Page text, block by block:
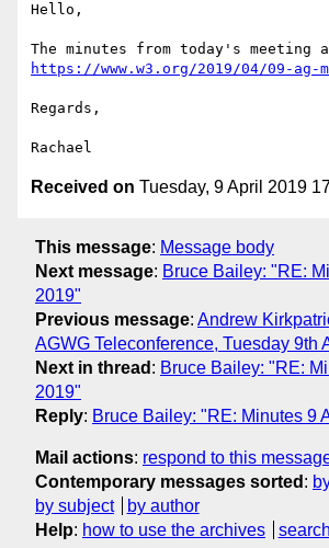
Hello,
https://www.w3.org/2019/04/09-ag-
Regards,
Received on Tuesday, 9 April 2019
This message: Message body
Next message: Bruce Bailey: "RE:
2019"
Previous message: Andrew
AGWG Teleconference, Tuesday 9th
Next in thread : Bruce Bailey: "RE:
2019"
Reply: Bruce Bailey: "RE: Minutes 9
Mail actions: respond to this
Contemporary messages sorted :
by subject
by author
Help: how to use the archives